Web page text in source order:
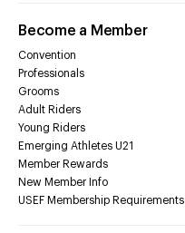
Become a Member
Convention
Professionals
Grooms
Adult Riders
Young Riders
Emerging Athletes U21
Member Rewards
New Member Info
USEF Membership Requirements